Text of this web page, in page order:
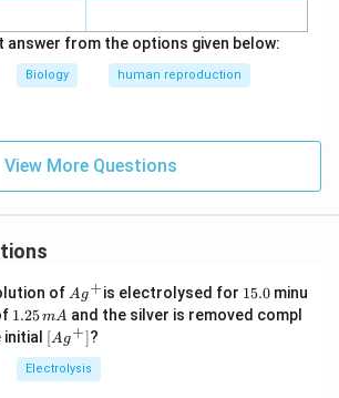
from the options given below:
Biology human reproduction
View More Questions
of Ag
^
{+}
Ag+is electrolysed for 1
5.
0
15.0minu
1.
2
5
\,
m
1.25mA and the silver is removed compl
\lef
t[ A
g ^
{+}
[Ag+]?
Electrolysis